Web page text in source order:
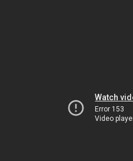
Watch
Error 153
Video